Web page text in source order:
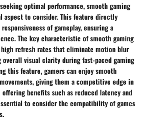
optimal performance, smooth gaming
aspect to consider. This feature directly
of gameplay, ensuring a
The key characteristic of smooth gaming
refresh rates that eliminate motion blur
overall visual clarity during fast-paced gaming
this feature, gamers can enjoy smooth
giving them a competitive edge in
offering benefits such as reduced latency and
to consider the compatibility of games